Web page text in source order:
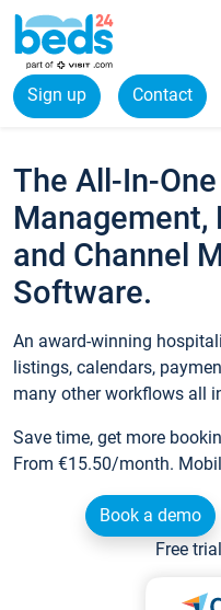
Sign up Contact
The All-In-
and Channel
Software.
An award-winning
listings, calendars,
many other workflows all
Save time, get more
From €15.50/month.
Book a demo
Free